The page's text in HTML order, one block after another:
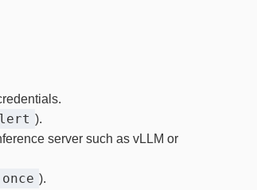
).
server such as vLLM or
).